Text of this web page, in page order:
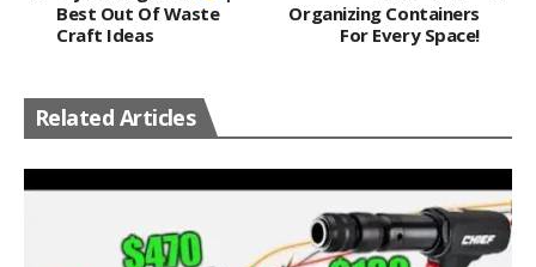
Best Out Of Waste
Craft Ideas
Organizing Containers
For Every Space!
Related Articles